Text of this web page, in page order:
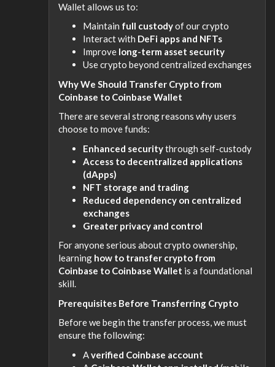
Wallet allows us to:
Maintain full custodyof our crypto
Interact with DeFi apps and NFTs
Improve long-term asset security
Use crypto beyond centralized exchanges
Why We Should Transfer Crypto from
Coinbase to Coinbase Wallet
There are several strong reasons why users
choose to move funds:
Enhanced securitythrough self-custody
Access to decentralized applications
(dApps)
NFT storage and trading
Reduced dependency on centralized
exchanges
Greater privacy and control
For anyone serious about crypto ownership,
learning how to transfer crypto from
Coinbase to Coinbase Wallet is a foundational
skill.
Prerequisites Before Transferring Crypto
Before we begin the transfer process, we must
ensure the following:
Averified Coinbase account